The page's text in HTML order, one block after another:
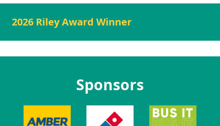
2026 Riley Award Winner
Sponsors